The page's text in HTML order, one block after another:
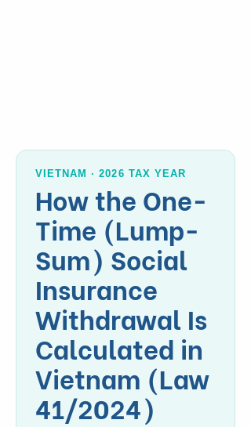
VIETNAM · 2026 TAX YEAR
How the One-
Time (Lump-
Sum) Social
Insurance
Withdrawal Is
Calculated in
Vietnam (Law
41/2024)